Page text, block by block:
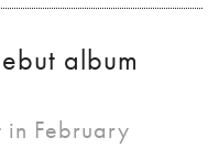
album
February